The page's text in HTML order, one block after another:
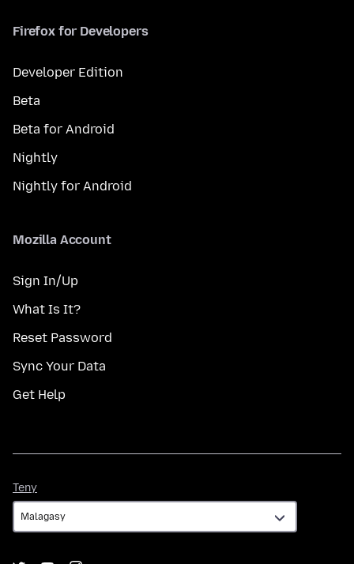
Firefox for Developers
Developer Edition
Beta
Beta for Android
Nightly
Nightly for Android
Mozilla Account
Sign In/Up
What Is It?
Reset Password
Sync Your Data
Get Help
Teny